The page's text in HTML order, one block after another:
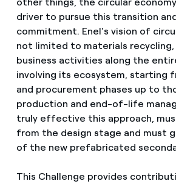
other things, the circular
driver to pursue this transition
commitment. Enel's vision of
not limited to materials
business activities along the
involving its ecosystem, starting
and procurement phases up to
production and end-of-life
truly effective this approach,
from the design stage and must
of the new prefabricated
This Challenge provides